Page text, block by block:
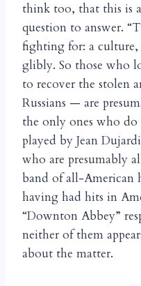
think too, that this is
question to answer.
fighting for: a culture,
glibly. So those who
to recover the stolen
Russians — are
the only ones who
played by Jean
who are presumably
band of all-American
having had hits in
“Downton Abbey”
neither of them
about the matter.